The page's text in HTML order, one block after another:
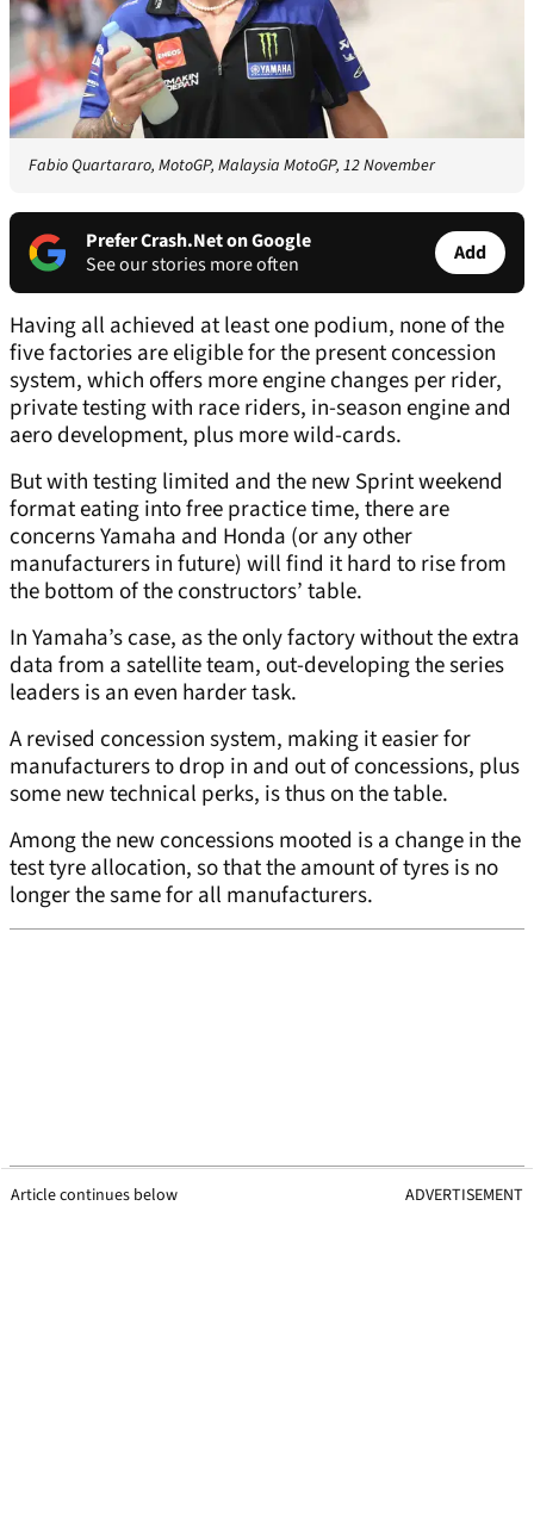
Fabio Quartararo, MotoGP, Malaysia MotoGP, 12 November
Prefer Crash.Net on Google
See our stories more often
Add
Having all achieved at least one podium, none of the
five factories are eligible for the present concession
system, which offers more engine changes per rider,
private testing with race riders, in-season engine and
aero development, plus more wild-cards.
But with testing limited and the new Sprint weekend
format eating into free practice time, there are
concerns Yamaha and Honda (or any other
manufacturers in future) will find it hard to rise from
the bottom of the constructors’ table.
In Yamaha’s case, as the only factory without the extra
data from a satellite team, out-developing the series
leaders is an even harder task.
A revised concession system, making it easier for
manufacturers to drop in and out of concessions, plus
some new technical perks, is thus on the table.
Among the new concessions mooted is a change in the
test tyre allocation, so that the amount of tyres is no
longer the same for all manufacturers.
Article continues below ADVERTISEMENT